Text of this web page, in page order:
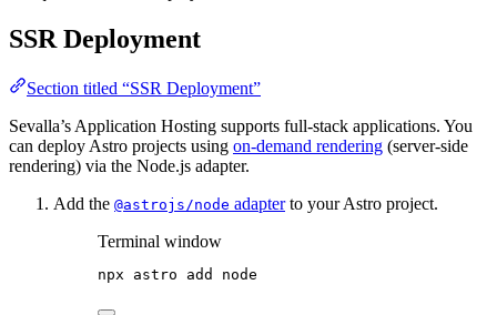
SSR Deployment
Section titled “SSR Deployment”
Sevalla’s Application Hosting supports full-stack applications. You
can deploy Astro projects using on-demand rendering (server-side
rendering) via the Node.js adapter.
Add the @astrojs/node adapterto your Astro project.
Terminal window
npx astro add node